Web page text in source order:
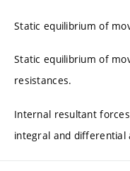
Static equilibrium of
Static equilibrium of
resistances.
Internal resultant
integral and differential